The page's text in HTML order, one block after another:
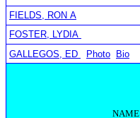
FIELDS, RON A
FOSTER, LYDIA
GALLEGOS, ED
Photo Bio
NAME